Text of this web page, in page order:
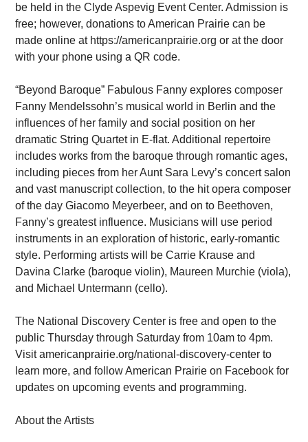
be held in the Clyde Aspevig Event Center. Admission is
free; however, donations to American Prairie can be
made online at https://americanprairie.org or at the door
with your phone using a QR code.
“Beyond Baroque” Fabulous Fanny explores composer
Fanny Mendelssohn’s musical world in Berlin and the
influences of her family and social position on her
dramatic String Quartet in E-flat. Additional repertoire
includes works from the baroque through romantic ages,
including pieces from her Aunt Sara Levy’s concert salon
and vast manuscript collection, to the hit opera composer
of the day Giacomo Meyerbeer, and on to Beethoven,
Fanny’s greatest influence. Musicians will use period
instruments in an exploration of historic, early-romantic
style. Performing artists will be Carrie Krause and
Davina Clarke (baroque violin), Maureen Murchie (viola),
and Michael Untermann (cello).
The National Discovery Center is free and open to the
public Thursday through Saturday from 10am to 4pm.
Visit americanprairie.org/national-discovery-center to
learn more, and follow American Prairie on Facebook for
updates on upcoming events and programming.
About the Artists